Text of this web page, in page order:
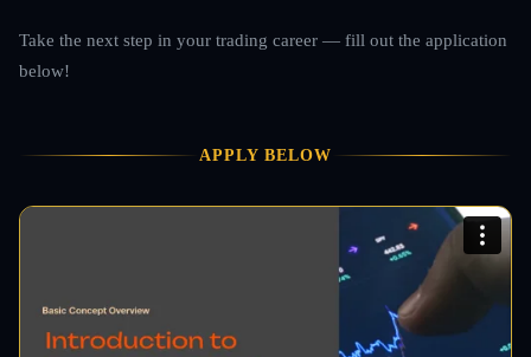
Take the next step in your trading career — fill out the application
below!
APPLY BELOW